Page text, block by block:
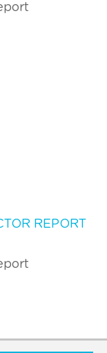
REPORT